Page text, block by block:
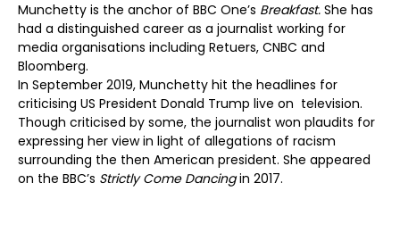
Munchetty is the anchor of BBC One’s Breakfast. She has
had a distinguished career as a journalist working for
media organisations including Retuers, CNBC and
Bloomberg.
In September 2019, Munchetty hit the headlines for
criticising US President Donald Trump live on television.
Though criticised by some, the journalist won plaudits for
expressing her view in light of allegations of racism
surrounding the then American president. She appeared
on the BBC’s Strictly Come Dancingin 2017.